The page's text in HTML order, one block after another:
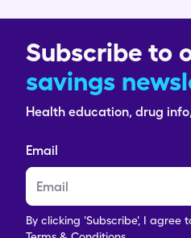
Subscribe to
savings
Health education, drug
Email
By clicking 'Subscribe', I agree